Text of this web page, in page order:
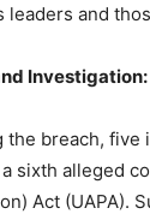
leaders and
Investigation:
the breach, five
sixth alleged
Act (UAPA).